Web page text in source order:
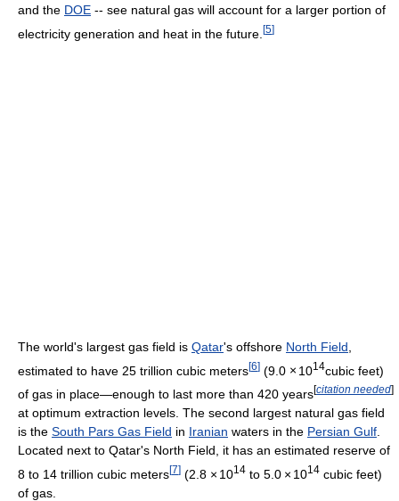
and the DOE -- see natural gas will account for a larger portion of
electricity generation and heat in the future. [5]
The world's largest gas field is Qatar's offshore North Field
estimated to have 25 trillion cubic meters[6] (9.0 × 1014cubic feet)
of gas in place—enough to last more than 420 years[citation needed]
at optimum extraction levels. The second largest natural gas field
is the South Pars Gas Field in Iranian waters in the Persian Gulf
Located next to Qatar's North Field, it has an estimated reserve of
8 to 14 trillion cubic meters[7] (2.8 × 1014to 5.0 × 1014 cubic feet)
of gas.